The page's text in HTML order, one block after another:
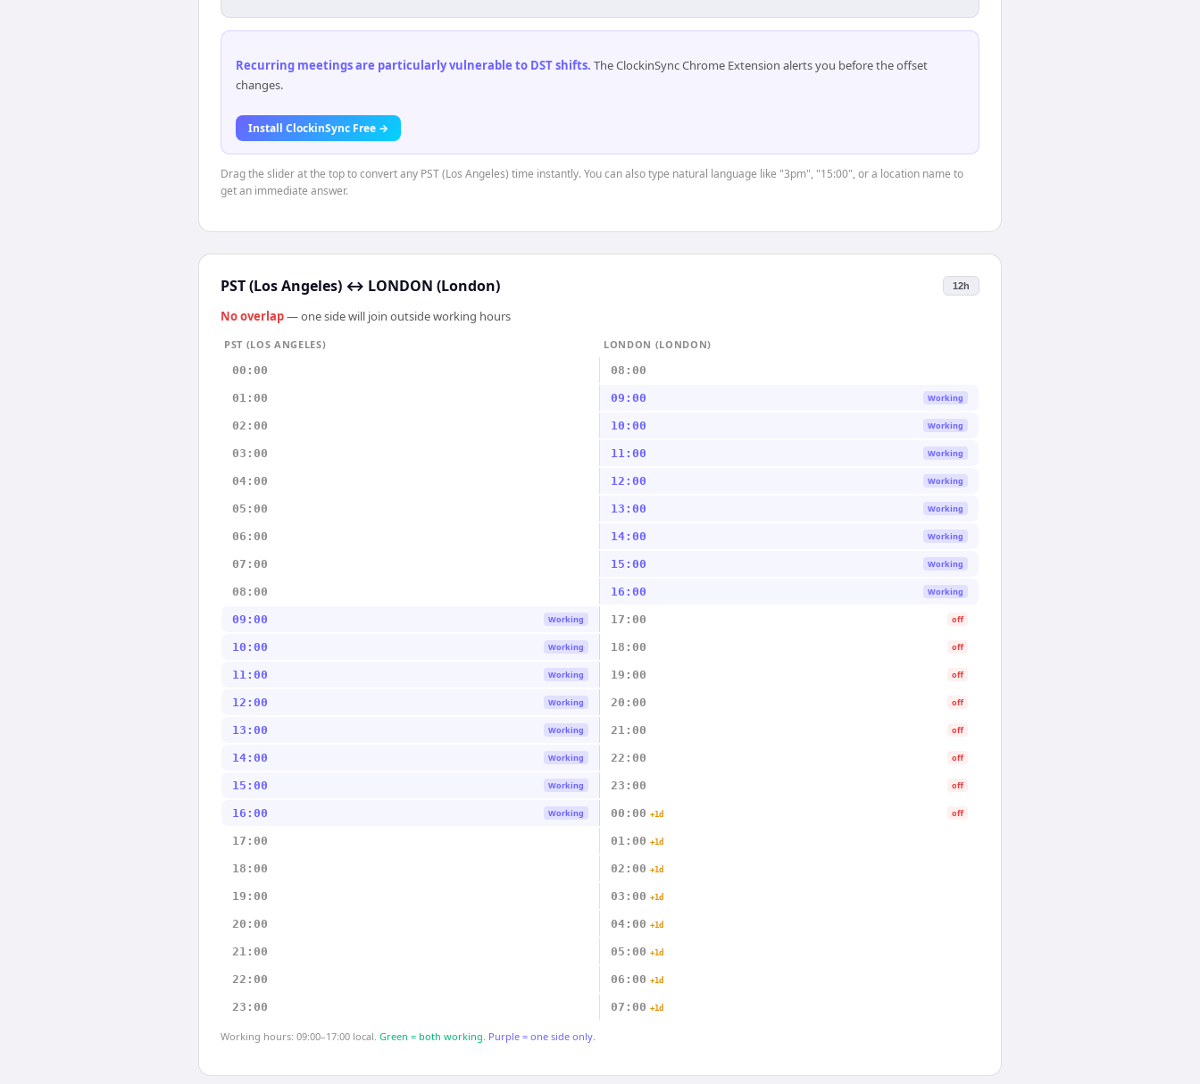
Recurring meetings are particularly vulnerable to DST shifts. The ClockinSync Chrome Extension alerts you before the offset
changes.
Install ClockinSync Free →
Drag the slider at the top to convert any PST (Los Angeles) time instantly. You can also type natural language like "3pm", "15:00", or a location name to
get an immediate answer.
PST (Los Angeles) ↔ LONDON (London) 12h
No overlap— one side will join outside working hours
PST (LOS ANGELES)
LONDON (LONDON)
00:00
08:00
01:00 09:00 Working
02:00 10:00 Working
03:00 11:00 Working
04:00 12:00 Working
05:00 13:00 Working
06:00 14:00 Working
07:00 15:00 Working
08:00 16:00 Working
09:00 Working 17:00 off
10:00 Working 18:00 off
11:00 Working 19:00 off
12:00 Working 20:00 off
13:00 Working 21:00 off
14:00 Working 22:00 off
15:00 Working 23:00 off
16:00 Working 00:00 +1d off
17:00 01:00 +1d
18:00 02:00 +1d
19:00 03:00 +1d
20:00 04:00 +1d
21:00 05:00 +1d
22:00 06:00 +1d
23:00 07:00 +1d
Working hours: 09:00–17:00 local. Green = both working. Purple = one side only.